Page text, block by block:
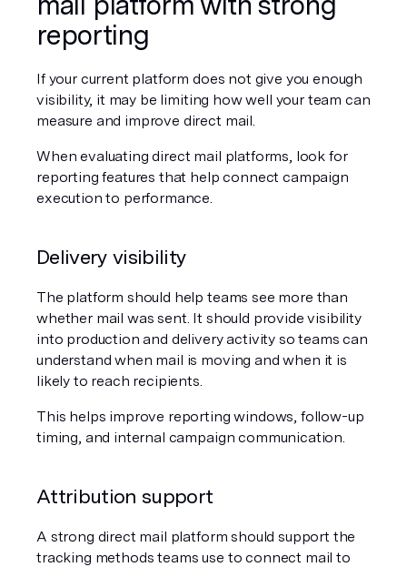
reporting
If your current platform does not give you enough
visibility, it may be limiting how well your team can
measure and improve direct mail.
When evaluating direct mail platforms, look for
reporting features that help connect campaign
execution to performance.
Delivery visibility
The platform should help teams see more than
whether mail was sent. It should provide visibility
into production and delivery activity so teams can
understand when mail is moving and when it is
likely to reach recipients.
This helps improve reporting windows, follow-up
timing, and internal campaign communication.
Attribution support
A strong direct mail platform should support the
tracking methods teams use to connect mail to